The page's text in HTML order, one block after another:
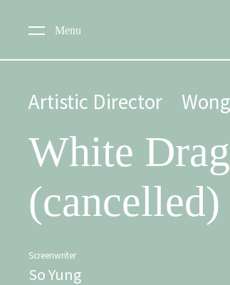
Artistic Director
White
(cancelled)
Screenwriter
So Yung
Menu